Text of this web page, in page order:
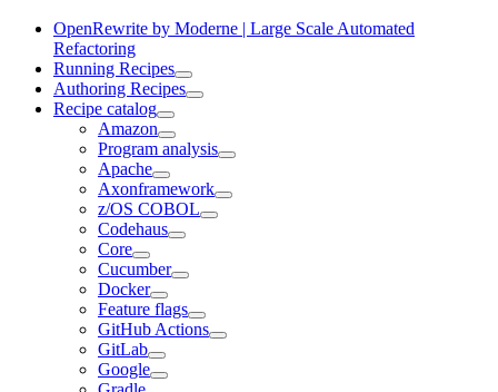
OpenRewrite by Moderne | Large Scale Automated
Refactoring
Running Recipes
Authoring Recipes
Recipe catalog
Amazon
Program analysis
Apache
Axonframework
z/OS COBOL
Codehaus
Core
Cucumber
Docker
Feature flags
GitHub Actions
GitLab
Google